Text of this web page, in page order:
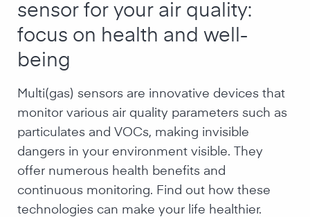
sensor for your air quality:
focus on health and well-
being
Multi(gas) sensors are innovative devices that
monitor various air quality parameters such as
particulates and VOCs, making invisible
dangers in your environment visible. They
offer numerous health benefits and
continuous monitoring. Find out how these
technologies can make your life healthier.